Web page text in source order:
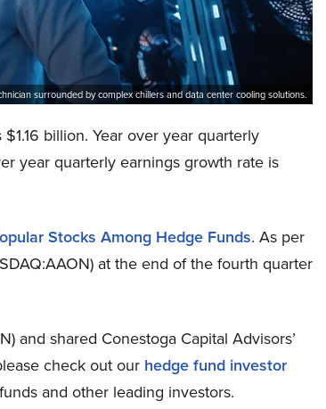
surrounded by complex chillers and data center cooling solutions.
billion. Year over year quarterly
year quarterly earnings growth rate is
Stocks Among Hedge Funds. As per
at the end of the fourth quarter
and shared Conestoga Capital Advisors’
check out our hedge fund investor
and other leading investors.